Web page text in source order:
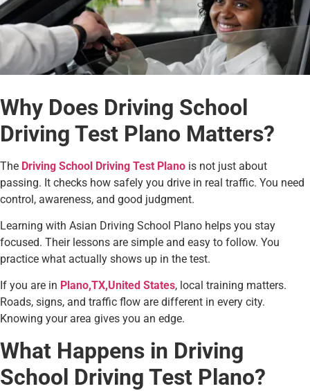
Why Does Driving School
Driving Test Plano Matters?
The Driving School Driving Test Plano is not just about
passing. It checks how safely you drive in real traffic. You need
control, awareness, and good judgment.
Learning with Asian Driving School Plano helps you stay
focused. Their lessons are simple and easy to follow. You
practice what actually shows up in the test.
If you are in Plano,TX,United States, local training matters.
Roads, signs, and traffic flow are different in every city.
Knowing your area gives you an edge.
What Happens in Driving
School Driving Test Plano?